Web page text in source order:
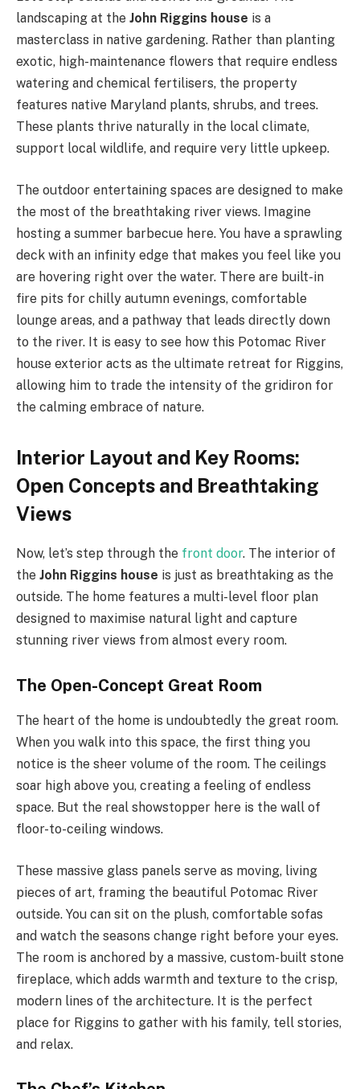
landscaping at the John Riggins house is a
masterclass in native gardening. Rather than planting
exotic, high-maintenance flowers that require endless
watering and chemical fertilisers, the property
features native Maryland plants, shrubs, and trees.
These plants thrive naturally in the local climate,
support local wildlife, and require very little upkeep.
The outdoor entertaining spaces are designed to make
the most of the breathtaking river views. Imagine
hosting a summer barbecue here. You have a sprawling
deck with an infinity edge that makes you feel like you
are hovering right over the water. There are built-in
fire pits for chilly autumn evenings, comfortable
lounge areas, and a pathway that leads directly down
to the river. It is easy to see how this Potomac River
house exterior acts as the ultimate retreat for Riggins,
allowing him to trade the intensity of the gridiron for
the calming embrace of nature.
Interior Layout and Key Rooms:
Open Concepts and Breathtaking
Views
Now, let’s step through the front door. The interior of
the John Riggins house is just as breathtaking as the
outside. The home features a multi-level floor plan
designed to maximise natural light and capture
stunning river views from almost every room.
The Open-Concept Great Room
The heart of the home is undoubtedly the great room.
When you walk into this space, the first thing you
notice is the sheer volume of the room. The ceilings
soar high above you, creating a feeling of endless
space. But the real showstopper here is the wall of
floor-to-ceiling windows.
These massive glass panels serve as moving, living
pieces of art, framing the beautiful Potomac River
outside. You can sit on the plush, comfortable sofas
and watch the seasons change right before your eyes.
The room is anchored by a massive, custom-built stone
fireplace, which adds warmth and texture to the crisp,
modern lines of the architecture. It is the perfect
place for Riggins to gather with his family, tell stories,
and relax.